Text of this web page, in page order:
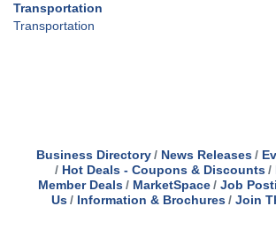
Transportation
Transportation
Business Directory News Releases
Hot Deals - Coupons & Discounts
Member Deals
MarketSpace Job
Us
Information & Brochures Join